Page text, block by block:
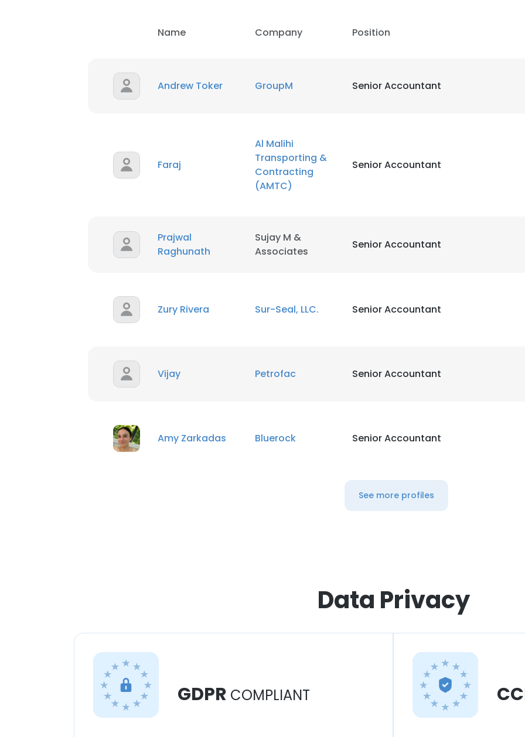
Name Company Position
Andrew Toker GroupM Senior Accountant
Faraj
Al Malihi
Transporting &
Contracting
(AMTC)
Senior Accountant
Prajwal
Raghunath
Sujay M &
Associates
Senior Accountant
Zury Rivera Sur-Seal, LLC. Senior Accountant
Vijay Petrofac Senior Accountant
Amy Zarkadas Bluerock Senior Accountant
See more profiles
Data Privacy
GDPR COMPLIANT